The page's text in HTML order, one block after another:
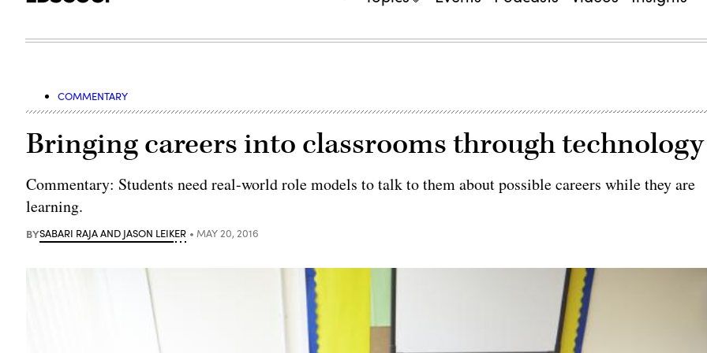
COMMENTARY
Bringing careers into classrooms through technology
Commentary: Students need real-world role models to talk to them about possible careers while they are
learning.
BYSABARI RAJA AND JASON LEIKER MAY 20, 2016